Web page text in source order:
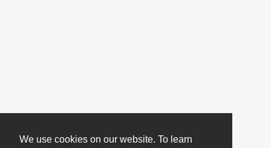
We use cookies on our website. To learn